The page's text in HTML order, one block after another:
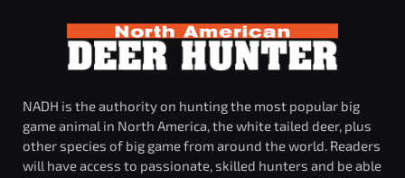
NADH is the authority on hunting the most popular big
game animal in North America, the white tailed deer, plus
other species of big game from around the world. Readers
will have access to passionate, skilled hunters and be able